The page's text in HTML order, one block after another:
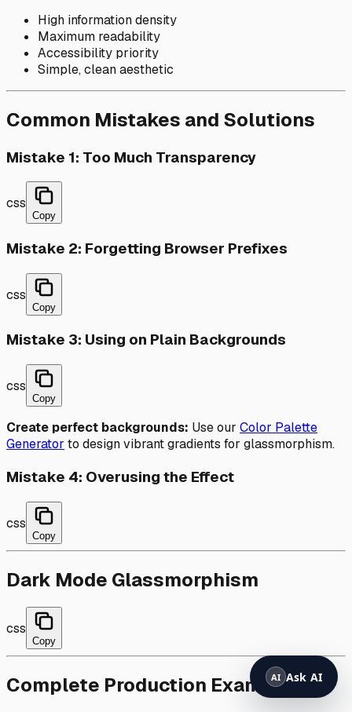
High information density
Maximum readability
Accessibility priority
Simple, clean aesthetic
Common Mistakes and Solutions
Mistake 1: Too Much Transparency
css
Copy
Mistake 2: Forgetting Browser Prefixes
css
Copy
Mistake 3: Using on Plain Backgrounds
css
Copy
Create perfect backgrounds: Use our Color Palette
Generator to design vibrant gradients for glassmorphism.
Mistake 4: Overusing the Effect
css
Copy
Dark Mode Glassmorphism
css
Copy
Complete Production Example